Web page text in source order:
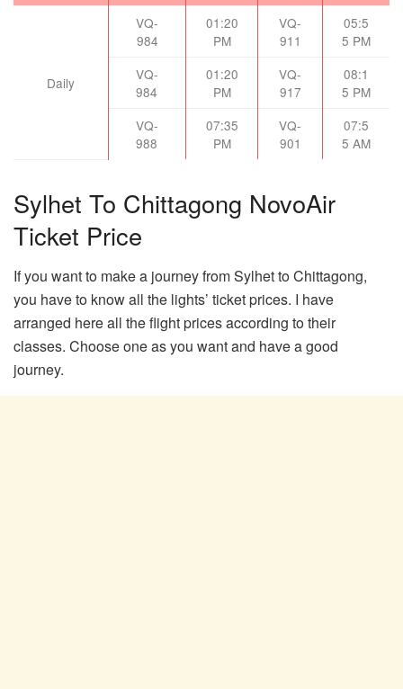
Daily
VQ-
984
01:20
PM
VQ-
911
05:5
5 PM
VQ-
984
01:20
PM
VQ-
917
08:1
5 PM
VQ-
988
07:35
PM
VQ-
901
07:5
5 AM
Sylhet To Chittagong NovoAir
Ticket Price
If you want to make a journey from Sylhet to Chittagong,
you have to know all the lights’ ticket prices. I have
arranged here all the flight prices according to their
classes. Choose one as you want and have a good
journey.